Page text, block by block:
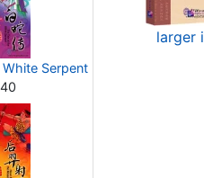
Serpent
larger